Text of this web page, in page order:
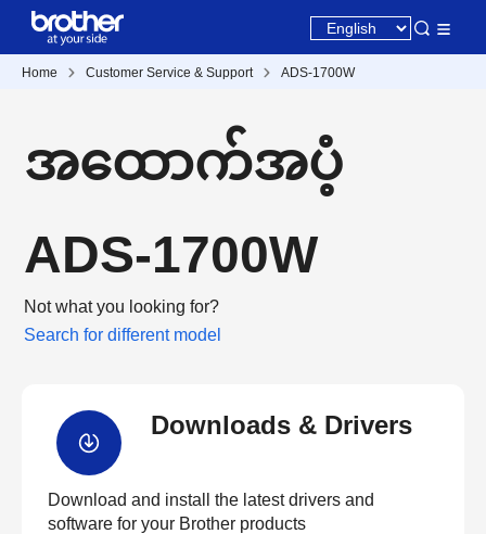
Home Customer Service & Support ADS-1700W
အထောက်အပံ့
ADS-1700W
Not what you looking for?
Search for different model
Downloads & Drivers
Download and install the latest drivers and
software for your Brother products